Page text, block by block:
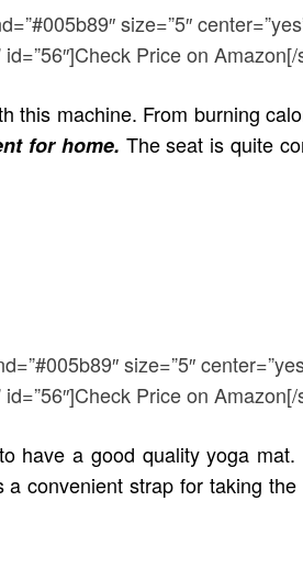
size=”5″
Price on
machine. From burning
for home. The seat is quite
size=”5″
Price on
a good quality yoga
convenient strap for taking